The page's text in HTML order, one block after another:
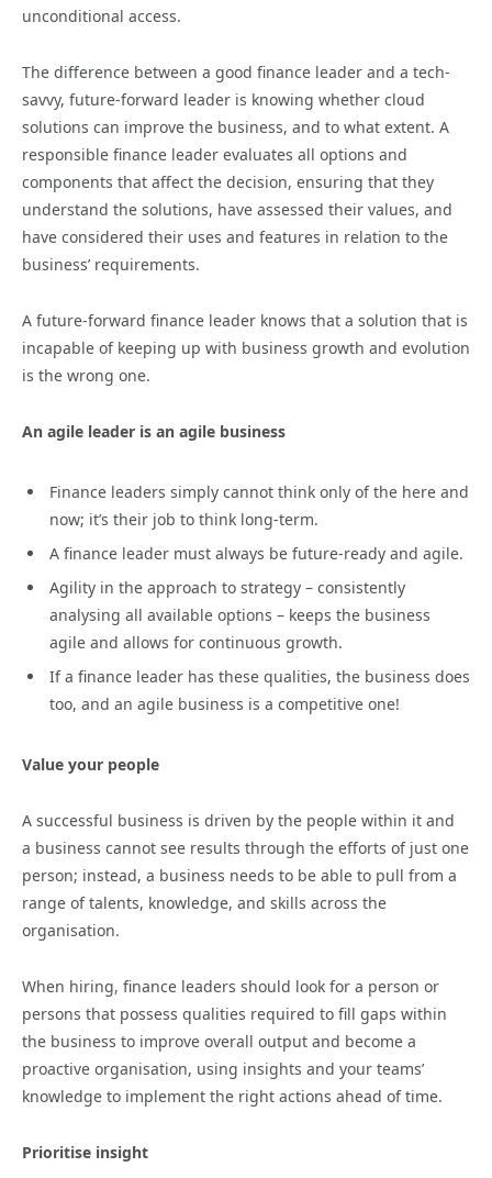
unconditional access.
The difference between a good finance leader and a tech-
savvy, future-forward leader is knowing whether cloud
solutions can improve the business, and to what extent. A
responsible finance leader evaluates all options and
components that affect the decision, ensuring that they
understand the solutions, have assessed their values, and
have considered their uses and features in relation to the
business’ requirements.
A future-forward finance leader knows that a solution that is
incapable of keeping up with business growth and evolution
is the wrong one.
An agile leader is an agile business
Finance leaders simply cannot think only of the here and
now; it’s their job to think long-term.
A finance leader must always be future-ready and agile.
Agility in the approach to strategy – consistently
analysing all available options – keeps the business
agile and allows for continuous growth.
If a finance leader has these qualities, the business does
too, and an agile business is a competitive one!
Value your people
A successful business is driven by the people within it and
a business cannot see results through the efforts of just one
person; instead, a business needs to be able to pull from a
range of talents, knowledge, and skills across the
organisation.
When hiring, finance leaders should look for a person or
persons that possess qualities required to fill gaps within
the business to improve overall output and become a
proactive organisation, using insights and your teams’
knowledge to implement the right actions ahead of time.
Prioritise insight